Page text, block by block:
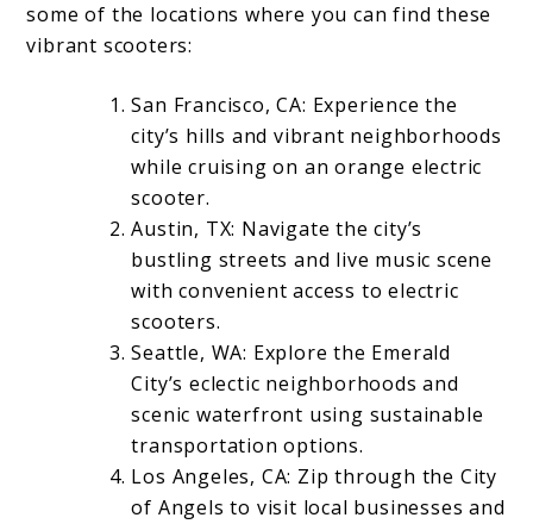
some of the locations where you can find these
vibrant scooters:
San Francisco, CA: Experience the
city’s hills and vibrant neighborhoods
while cruising on an orange electric
scooter.
Austin, TX: Navigate the city’s
bustling streets and live music scene
with convenient access to electric
scooters.
Seattle, WA: Explore the Emerald
City’s eclectic neighborhoods and
scenic waterfront using sustainable
transportation options.
Los Angeles, CA: Zip through the City
of Angels to visit local businesses and